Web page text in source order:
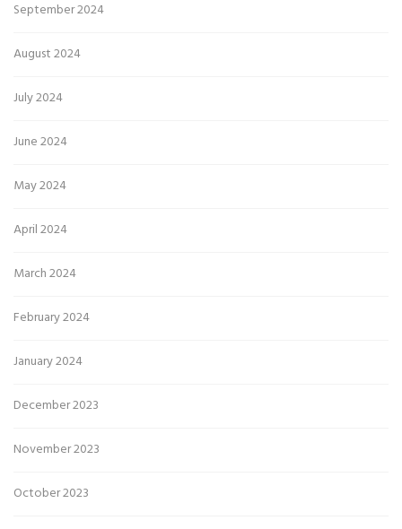
September 2024
August 2024
July 2024
June 2024
May 2024
April 2024
March 2024
February 2024
January 2024
December 2023
November 2023
October 2023